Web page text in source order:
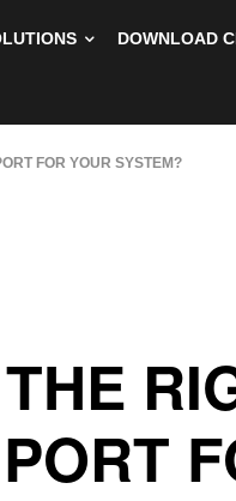
DOWNLOAD
FOR YOUR SYSTEM?